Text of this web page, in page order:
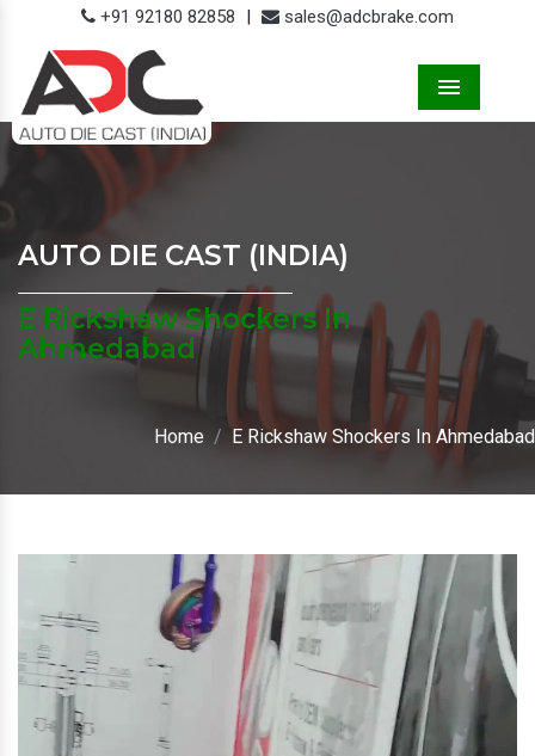
+91 92180 82858 | sales@adcbrake.com
AUTO DIE CAST (INDIA)
E Rickshaw Shockers In
Ahmedabad
Home E Rickshaw Shockers In Ahmedabad